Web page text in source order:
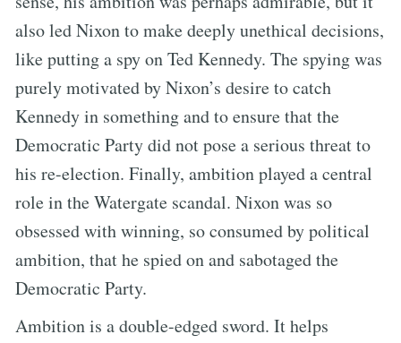
also led Nixon to make deeply unethical decisions,
like putting a spy on Ted Kennedy. The spying was
purely motivated by Nixon’s desire to catch
Kennedy in something and to ensure that the
Democratic Party did not pose a serious threat to
his re-election. Finally, ambition played a central
role in the Watergate scandal. Nixon was so
obsessed with winning, so consumed by political
ambition, that he spied on and sabotaged the
Democratic Party.
Ambition is a double-edged sword. It helps